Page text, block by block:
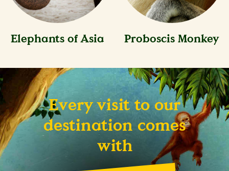
Elephants of Asia Proboscis Monkey
Every visit to our
destination comes
with